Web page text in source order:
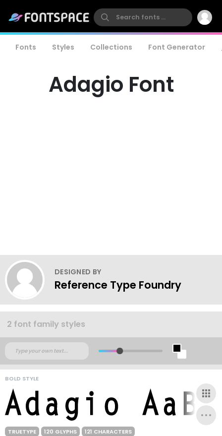
Fonts Styles Collections Font Generator
Adagio Font
DESIGNED BY
Reference Type Foundry
2 font family styles
BOLD STYLE
TRUETYPE 120 GLYPHS 121 CHARACTERS